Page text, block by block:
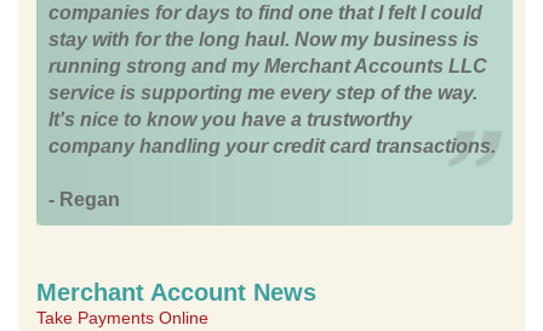
companies for days to find one that I felt I could
stay with for the long haul. Now my business is
running strong and my Merchant Accounts LLC
service is supporting me every step of the way.
It's nice to know you have a trustworthy
company handling your credit card transactions.
- Regan
Merchant Account News
Take Payments Online